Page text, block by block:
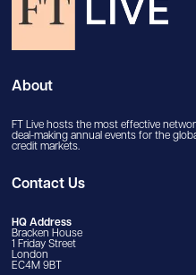
About
FT Live hosts the most effective
deal-making annual events for the
credit markets.
Contact Us
HQ Address
Bracken House
1 Friday Street
London
EC4M 9BT